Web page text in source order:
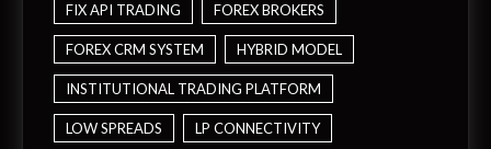
FIX API TRADING FOREX BROKERS
FOREX CRM SYSTEM HYBRID MODEL
INSTITUTIONAL TRADING PLATFORM
LOW SPREADS LP CONNECTIVITY